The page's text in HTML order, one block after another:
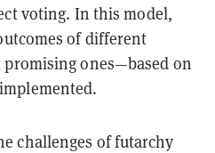
voting. In this model,
of different
ones—based on
challenges of futarchy